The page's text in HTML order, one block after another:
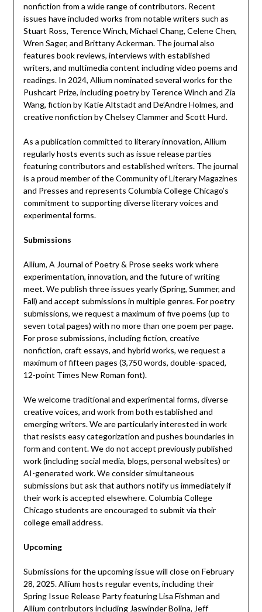
nonfiction from a wide range of contributors. Recent
issues have included works from notable writers such as
Stuart Ross, Terence Winch, Michael Chang, Celene Chen,
Wren Sager, and Brittany Ackerman. The journal also
features book reviews, interviews with established
writers, and multimedia content including video poems and
readings. In 2024, Allium nominated several works for the
Pushcart Prize, including poetry by Terence Winch and Zia
Wang, fiction by Katie Altstadt and De’Andre Holmes, and
creative nonfiction by Chelsey Clammer and Scott Hurd.
As a publication committed to literary innovation, Allium
regularly hosts events such as issue release parties
featuring contributors and established writers. The journal
is a proud member of the Community of Literary Magazines
and Presses and represents Columbia College Chicago’s
commitment to supporting diverse literary voices and
experimental forms.
Submissions
Allium, A Journal of Poetry & Prose seeks work where
experimentation, innovation, and the future of writing
meet. We publish three issues yearly (Spring, Summer, and
Fall) and accept submissions in multiple genres. For poetry
submissions, we request a maximum of five poems (up to
seven total pages) with no more than one poem per page.
For prose submissions, including fiction, creative
nonfiction, craft essays, and hybrid works, we request a
maximum of fifteen pages (3,750 words, double-spaced,
12-point Times New Roman font).
We welcome traditional and experimental forms, diverse
creative voices, and work from both established and
emerging writers. We are particularly interested in work
that resists easy categorization and pushes boundaries in
form and content. We do not accept previously published
work (including social media, blogs, personal websites) or
AI-generated work. We consider simultaneous
submissions but ask that authors notify us immediately if
their work is accepted elsewhere. Columbia College
Chicago students are encouraged to submit via their
college email address.
Upcoming
Submissions for the upcoming issue will close on February
28, 2025. Allium hosts regular events, including their
Spring Issue Release Party featuring Lisa Fishman and
Allium contributors including Jaswinder Bolina, Jeff